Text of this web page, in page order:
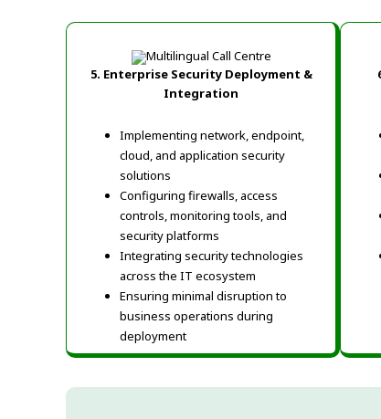
5. Enterprise Security Deployment &
Integration
Implementing network, endpoint,
cloud, and application security
solutions
Configuring firewalls, access
controls, monitoring tools, and
security platforms
Integrating security technologies
across the IT ecosystem
Ensuring minimal disruption to
business operations during
deployment